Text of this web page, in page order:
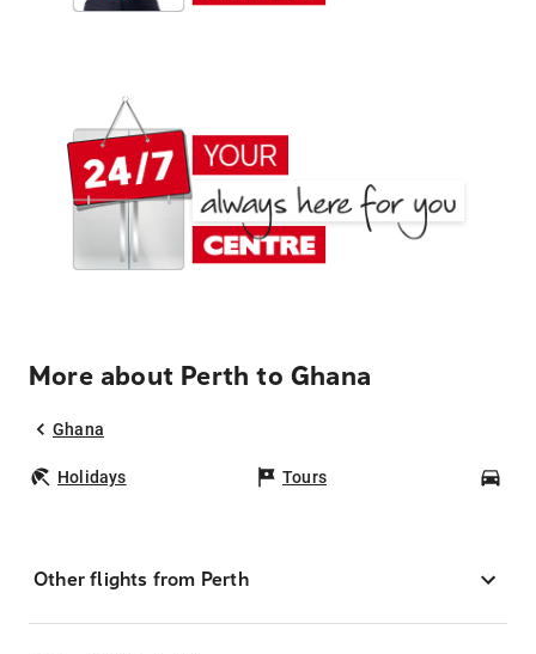
More about Perth to Ghana
Ghana
Holidays Tours
Other flights from Perth